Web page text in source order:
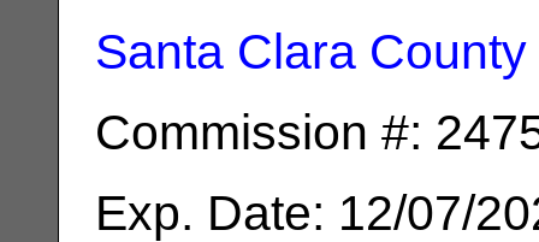
Santa Clara County
Commission #:
Exp. Date: 12/07/